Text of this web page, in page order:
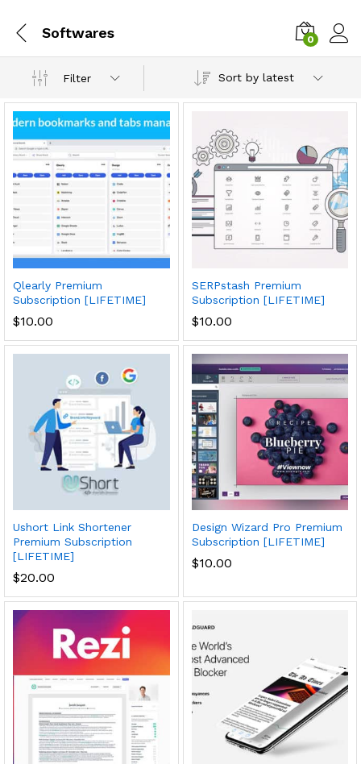
Softwares 0
Filter Sort by latest
Qlearly Premium
Subscription [LIFETIME]
$10.00
SERPstash Premium
Subscription [LIFETIME]
$10.00
Ushort Link Shortener
Premium Subscription
[LIFETIME]
$20.00
Design Wizard Pro Premium
Subscription [LIFETIME]
$10.00